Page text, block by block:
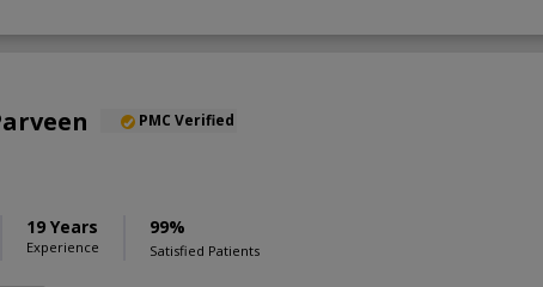
PMC Verified
19 Years
Experience
99%
Satisfied Patients